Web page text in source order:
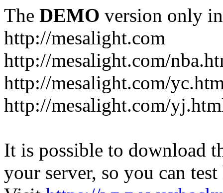
The DEMO version only
http://mesalight.com
http://mesalight.com/
http://mesalight.com/
http://mesalight.com/
It is possible to download
your server, so you can